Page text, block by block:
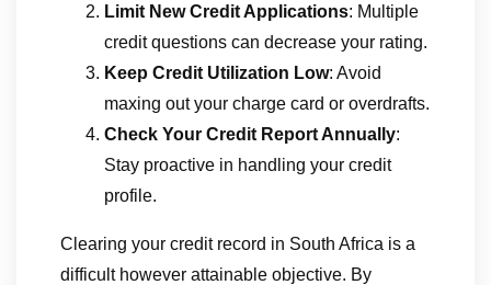
Limit New Credit Applications: Multiple
credit questions can decrease your rating.
Keep Credit Utilization Low: Avoid
maxing out your charge card or overdrafts.
Check Your Credit Report Annually:
Stay proactive in handling your credit
profile.
Clearing your credit record in South Africa is a
difficult however attainable objective. By